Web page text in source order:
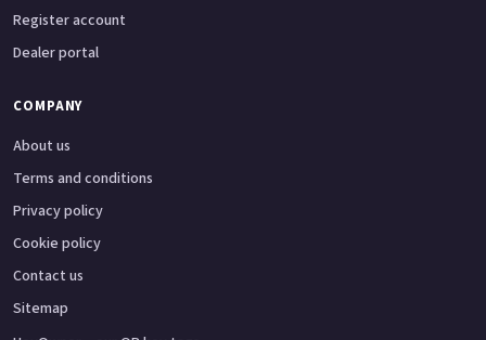
Register account
Dealer portal
COMPANY
About us
Terms and conditions
Privacy policy
Cookie policy
Contact us
Sitemap